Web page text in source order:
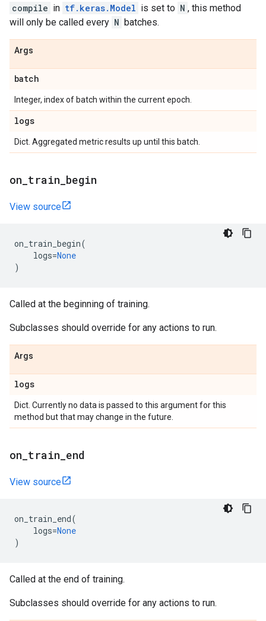
compile in tf.keras.Model is set to N , this method
will only be called every N batches.
Args
batch
Integer, index of batch within the current epoch.
logs
Dict. Aggregated metric results up until this batch.
on train begin
View source
on_train_begin(
logs=None
)
Called at the beginning of training.
Subclasses should override for any actions to run.
Args
logs
Dict. Currently no data is passed to this argument for this
method but that may change in the future.
on train end
View source
on_train_end(
logs=None
)
Called at the end of training.
Subclasses should override for any actions to run.